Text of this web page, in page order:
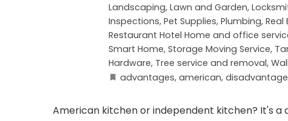
Landscaping, Lawn and Garden,
Inspections, Pet Supplies, Plumbing, Real
Restaurant Hotel Home and office
Smart Home, Storage Moving Service,
Hardware, Tree service and removal,
advantages, american,
American kitchen or independent kitchen? It's a